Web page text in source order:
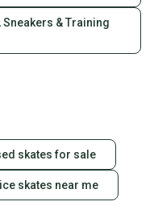
& Training
skates for sale
skates near me